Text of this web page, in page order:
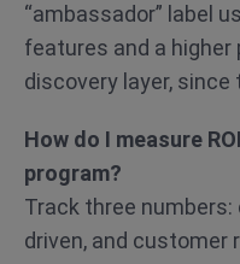
“ambassador” label
features and a higher
discovery layer,
How do I measure
program?
Track three
driven, and customer